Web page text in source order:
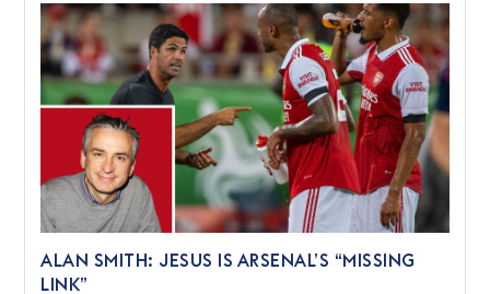
ALAN SMITH: JESUS IS ARSENAL’S “MISSING
LINK”